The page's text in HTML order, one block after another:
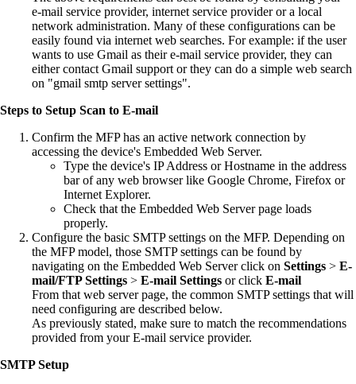
e‑mail service provider, internet service provider or a local
network administration. Many of these configurations can be
easily found via internet web searches. For example: if the user
wants to use Gmail as their e‑mail service provider, they can
either contact Gmail support or they can do a simple web search
on "gmail smtp server settings".
Steps to Setup Scan to E-mail
Confirm the MFP has an active network connection by
accessing the device's Embedded Web Server.
Type the device's IP Address or Hostname in the address
bar of any web browser like Google Chrome, Firefox or
Internet Explorer.
Check that the Embedded Web Server page loads
properly.
Configure the basic SMTP settings on the MFP. Depending on
the MFP model, those SMTP settings can be found by
navigating on the Embedded Web Server click on Settings > E-
mail/FTP Settings > E-mail Settings or click E-mail
From that web server page, the common SMTP settings that will
need configuring are described below.
As previously stated, make sure to match the recommendations
provided from your E-mail service provider.
SMTP Setup